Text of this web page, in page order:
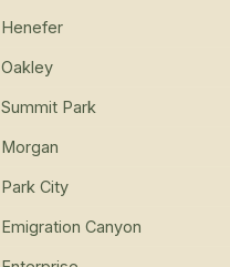
Henefer
Oakley
Summit Park
Morgan
Park City
Emigration Canyon